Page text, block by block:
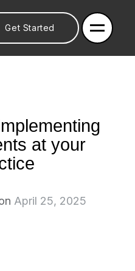
Get Started
at your
April 25, 2025